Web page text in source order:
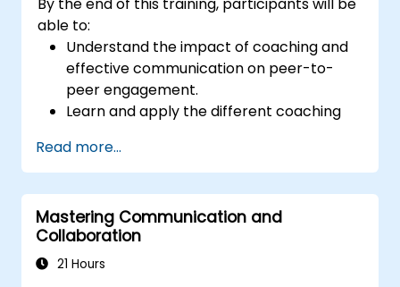
able to:
Understand the impact of coaching and
effective communication on peer-to-
peer engagement.
Learn and apply the different coaching
Improve communication and influencing
skills.
Conduct coaching sessions with
confidence.
Read more...
Mastering Communication and
Collaboration
21 Hours